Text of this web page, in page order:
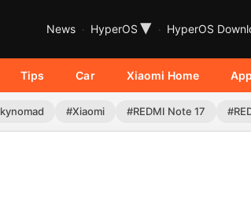
News HyperOS ▾ HyperOS
Tips Car Xiaomi Home
#Xiaomi #REDMI Note 17